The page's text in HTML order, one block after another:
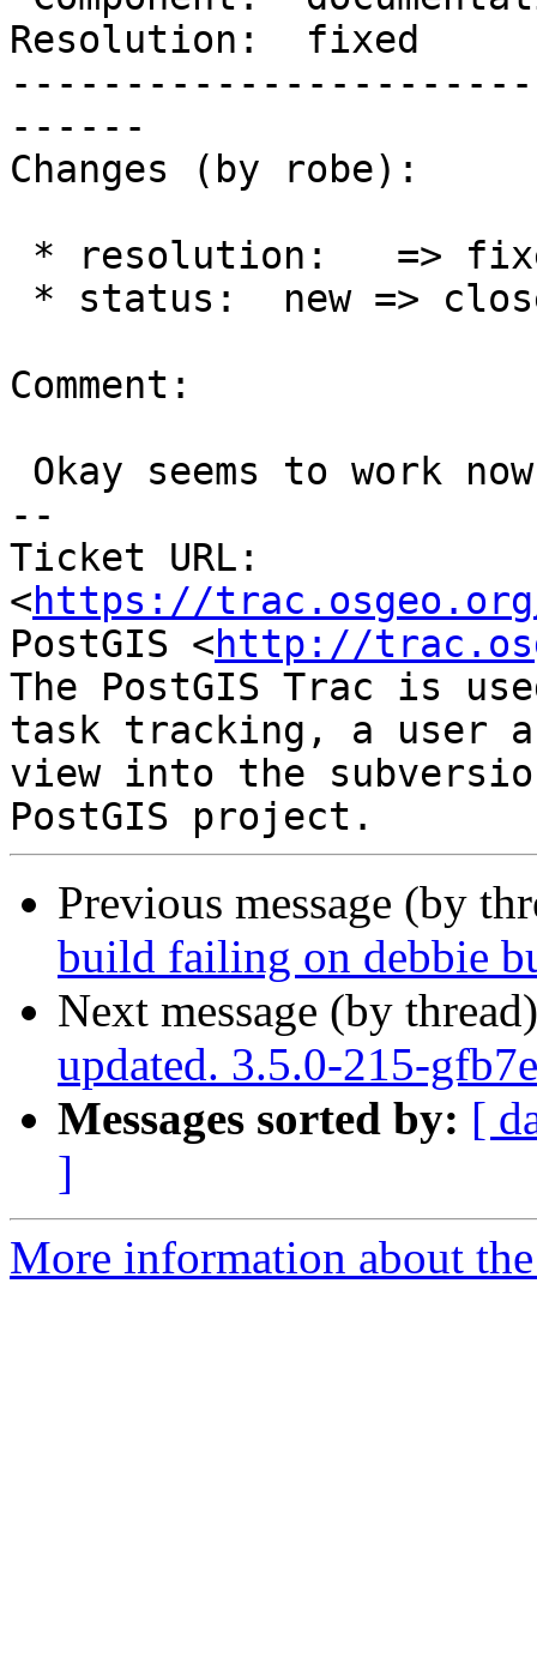
Resolution:  fixed
------
Changes (by robe):
Comment:
--
Ticket URL:
<https://
PostGIS <http://
The PostGIS Trac is
task tracking, a user
view into the
Previous message (by
build failing on debbie
Next message (by
updated. 3.5.0-215-
Messages sorted by: [
]
More information about